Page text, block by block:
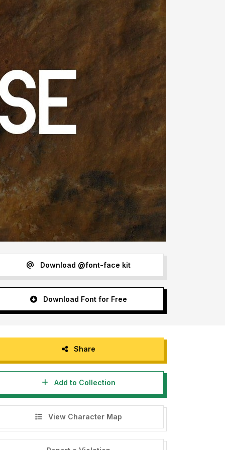
Download @font-face kit
Download Font for Free
Share
Add to Collection
View Character Map